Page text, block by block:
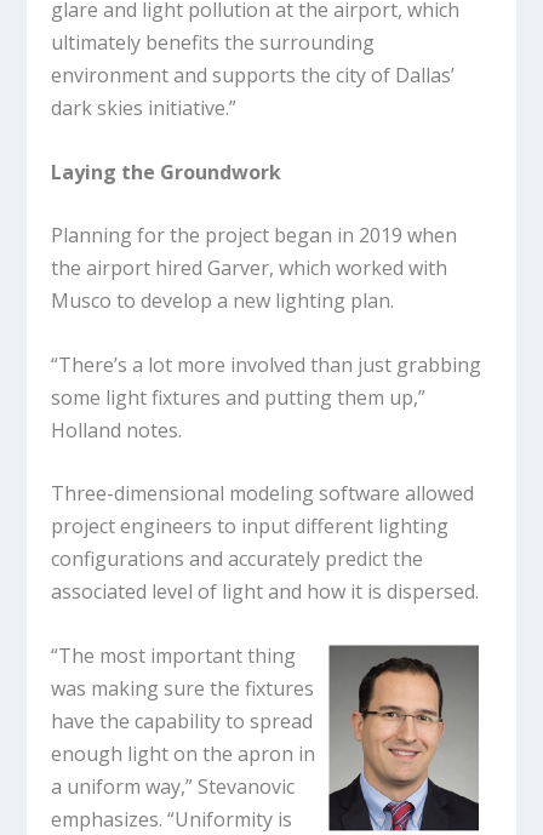
glare and light pollution at the airport, which
ultimately benefits the surrounding
environment and supports the city of Dallas’
dark skies initiative.”
Laying the Groundwork
Planning for the project began in 2019 when
the airport hired Garver, which worked with
Musco to develop a new lighting plan.
“There’s a lot more involved than just grabbing
some light fixtures and putting them up,”
Holland notes.
Three-dimensional modeling software allowed
project engineers to input different lighting
configurations and accurately predict the
associated level of light and how it is dispersed.
“The most important thing
was making sure the fixtures
have the capability to spread
enough light on the apron in
a uniform way,” Stevanovic
emphasizes. “Uniformity is